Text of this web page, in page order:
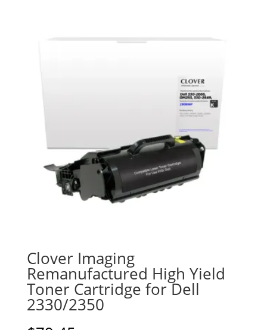
Clover Imaging
Remanufactured High Yield
Toner Cartridge for Dell
2330/2350